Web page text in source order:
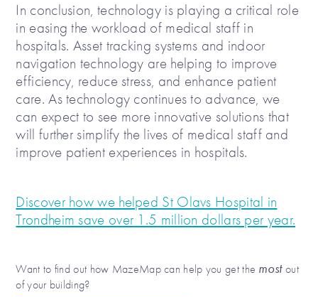
In conclusion, technology is playing a critical role
in easing the workload of medical staff in
hospitals. Asset tracking systems and indoor
navigation technology are helping to improve
efficiency, reduce stress, and enhance patient
care. As technology continues to advance, we
can expect to see more innovative solutions that
will further simplify the lives of medical staff and
improve patient experiences in hospitals.
Discover how we helped St Olavs Hospital in
Trondheim save over 1.5 million dollars per year.
Want to find out how MazeMap can help you get the mostout
of your building?